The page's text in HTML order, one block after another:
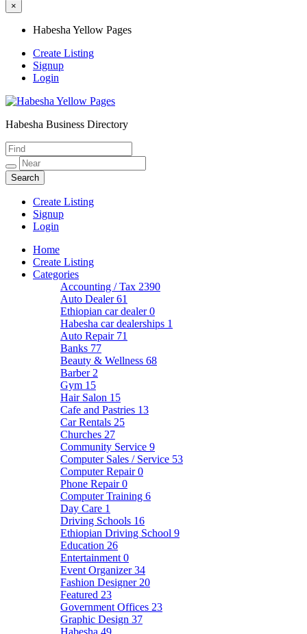
×
Habesha Yellow Pages
Create Listing
Signup
Login
Habesha Yellow Pages
Habesha Business Directory
Create Listing
Signup
Login
Home
Create Listing
Categories
Accounting / Tax 2390
Auto Dealer61
Ethiopian car dealer0
Habesha car dealerships 1
Auto Repair 71
Banks 77
Beauty & Wellness 68
Barber 2
Gym 15
Hair Salon 15
Cafe and Pastries 13
Car Rentals 25
Churches 27
Community Service 9
Computer Sales / Service 53
Computer Repair0
Phone Repair0
Computer Training 6
Day Care 1
Driving Schools 16
Ethiopian Driving School 9
Education 26
Entertainment 0
Event Organizer34
Fashion Designer 20
Featured 23
Government Offices 23
Graphic Design 37
Habesha 49